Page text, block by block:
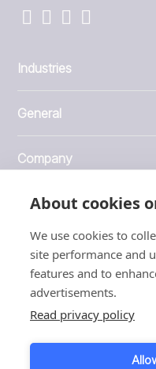
About cookies
We use cookies to
site performance and
features and to
advertisements.
Read privacy policy
Industries
General
Company
Investors
1999 - 2026 © JBT
Terms of use
Customer Personal